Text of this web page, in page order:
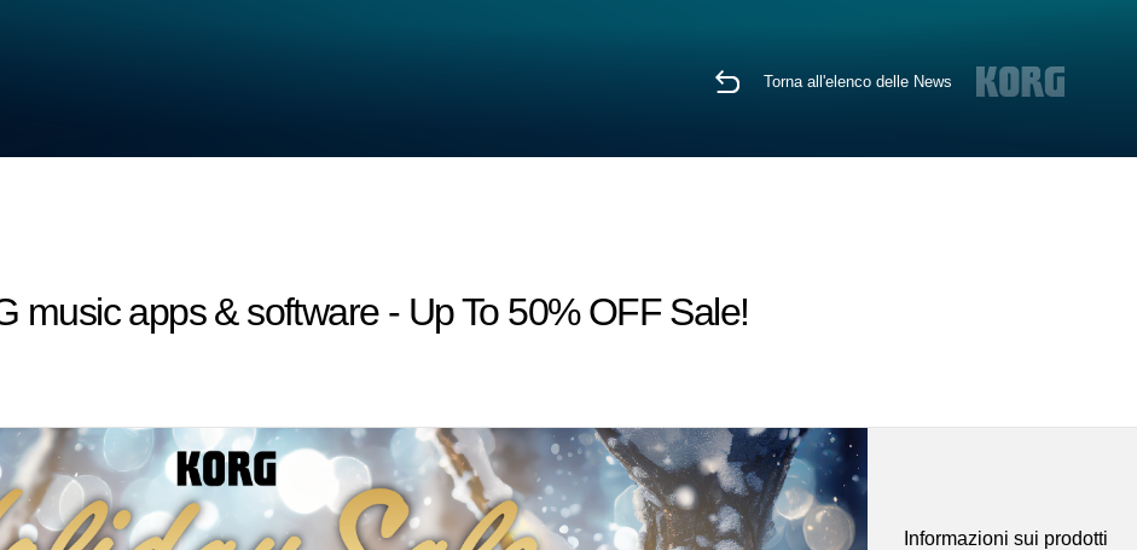
Torna all'elenco delle News
music apps & software - Up To 50% OFF Sale!
Informazioni sui prodotti